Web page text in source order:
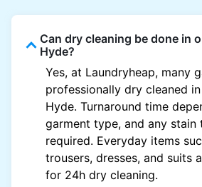
Can dry cleaning be done in
Hyde?
Yes, at Laundryheap, many
professionally dry cleaned
Hyde. Turnaround time
garment type, and any stain
required. Everyday items
trousers, dresses, and suits
for 24h dry cleaning.